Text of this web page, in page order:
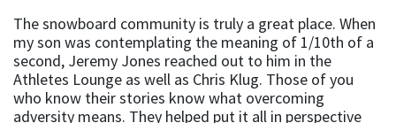
The snowboard community is truly a great place. When
my son was contemplating the meaning of 1/10th of a
second, Jeremy Jones reached out to him in the
Athletes Lounge as well as Chris Klug. Those of you
who know their stories know what overcoming
adversity means. They helped put it all in perspective